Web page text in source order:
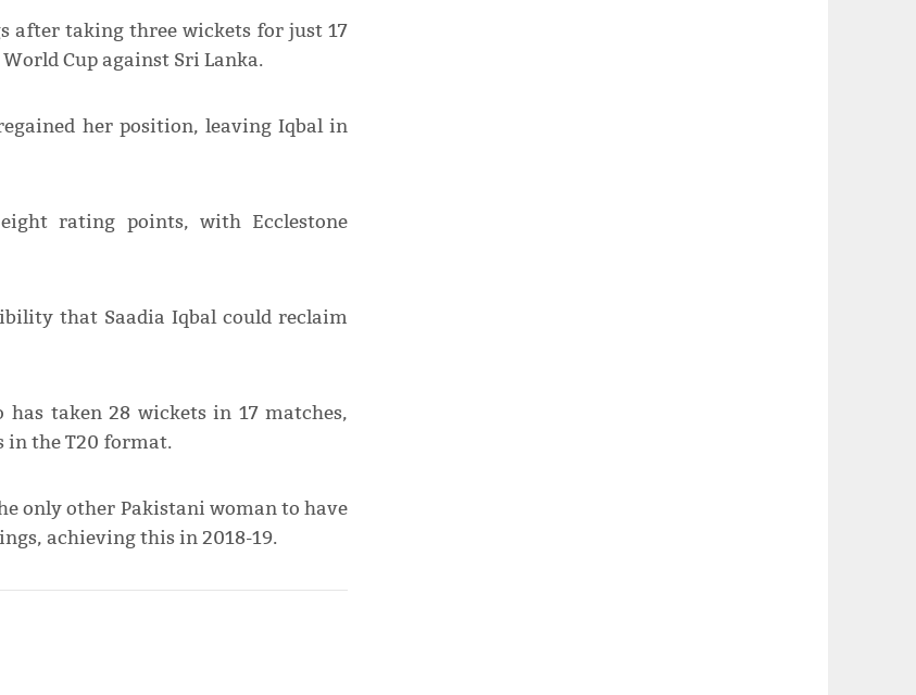
after taking three wickets for just 17
Cup against Sri Lanka.
her position, leaving Iqbal in
rating points, with Ecclestone
that Saadia Iqbal could reclaim
taken 28 wickets in 17 matches,
in the T20 format.
only other Pakistani woman to have
achieving this in 2018-19.